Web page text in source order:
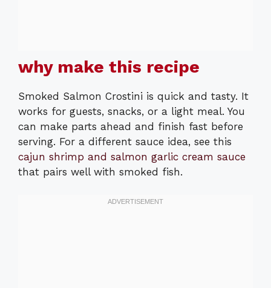
why make this recipe
Smoked Salmon Crostini is quick and tasty. It
works for guests, snacks, or a light meal. You
can make parts ahead and finish fast before
serving. For a different sauce idea, see this
cajun shrimp and salmon garlic cream sauce
that pairs well with smoked fish.